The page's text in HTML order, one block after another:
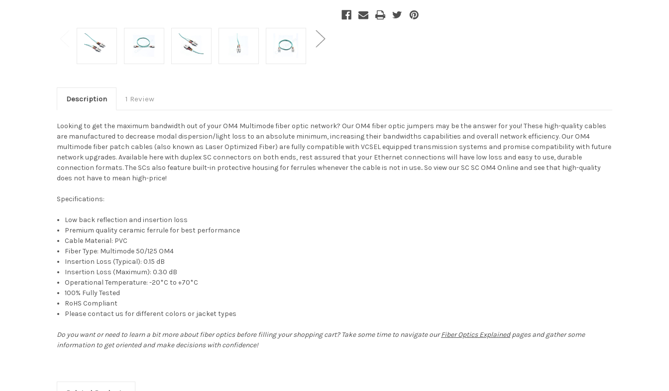
Description 1 Review
Looking to get the maximum bandwidth out of your OM4 Multimode fiber optic network? Our OM4 fiber optic jumpers may be the answer for you! These high-quality cables
are manufactured to decrease modal dispersion/light loss to an absolute minimum, increasing their bandwidths capabilities and overall network efficiency. Our OM4
multimode fiber patch cables (also known as Laser Optimized Fiber) are fully compatible with VCSEL equipped transmission systems and promise compatibility with future
network upgrades. Available here with duplex SC connectors on both ends, rest assured that your Ethernet connections will have low loss and easy to use, durable
connection formats. The SCs also feature built-in protective housing for ferrules whenever the cable is not in use.. So view our SC SC OM4 Online and see that high-quality
does not have to mean high-price!
Specifications:
Low back reflection and insertion loss
Premium quality ceramic ferrule for best performance
Cable Material: PVC
Fiber Type: Multimode 50/125 OM4
Insertion Loss (Typical): 0.15 dB
Insertion Loss (Maximum): 0.30 dB
Operational Temperature: -20*C to +70*C
100% Fully Tested
RoHS Compliant
Please contact us for different colors or jacket types
Do you want or need to learn a bit more about fiber optics before filling your shopping cart? Take some time to navigate ourFiber Optics Explainedpages and gather some
information to get oriented and make decisions with confidence!